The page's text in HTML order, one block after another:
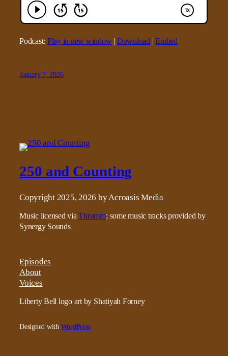
Podcast: Play in new window| Download |Embed
January 7, 2026
250 and Counting
Copyright 2025, 2026 by Acroasis Media
Music licensed viaThrumm; some music tracks provided by
Synergy Sounds
Episodes
About
Voices
Liberty Bell logo art by Shatiyah Forney
Designed with WordPress